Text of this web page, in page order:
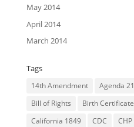
May 2014
April 2014
March 2014
Tags
14th Amendment Agenda 21
Bill of Rights
Birth Certificate
California 1849
CDC CHP